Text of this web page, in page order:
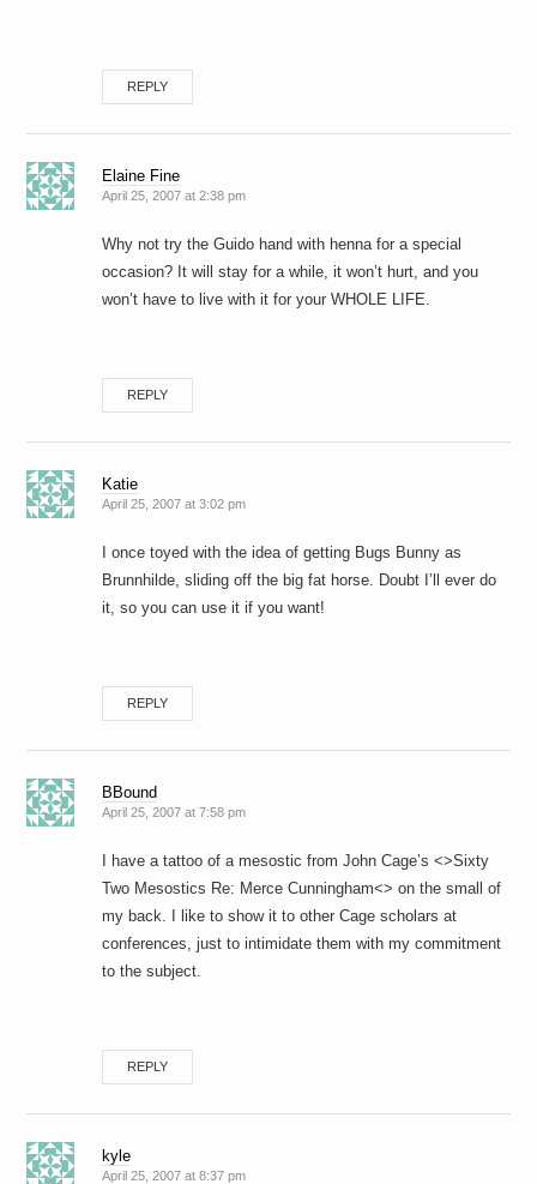
REPLY
Elaine Fine
April 25, 2007 at 2:38 pm
Why not try the Guido hand with henna for a special
occasion? It will stay for a while, it won’t hurt, and you
won’t have to live with it for your WHOLE LIFE.
REPLY
Katie
April 25, 2007 at 3:02 pm
I once toyed with the idea of getting Bugs Bunny as
Brunnhilde, sliding off the big fat horse. Doubt I’ll ever do
it, so you can use it if you want!
REPLY
BBound
April 25, 2007 at 7:58 pm
I have a tattoo of a mesostic from John Cage’s <>Sixty
Two Mesostics Re: Merce Cunningham<> on the small of
my back. I like to show it to other Cage scholars at
conferences, just to intimidate them with my commitment
to the subject.
REPLY
kyle
April 25, 2007 at 8:37 pm